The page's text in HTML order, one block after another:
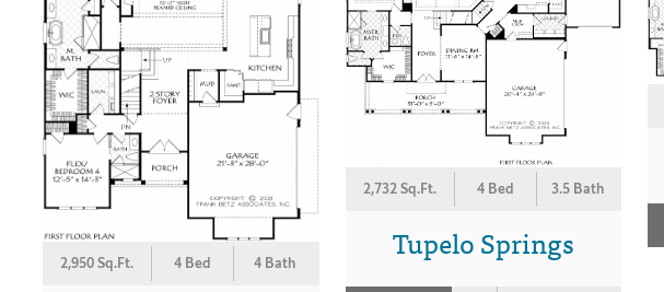
2,950 Sq.Ft. 4 Bed 4 Bath
2,732 Sq.Ft. 4 Bed 3.5 Bath
Tupelo Springs